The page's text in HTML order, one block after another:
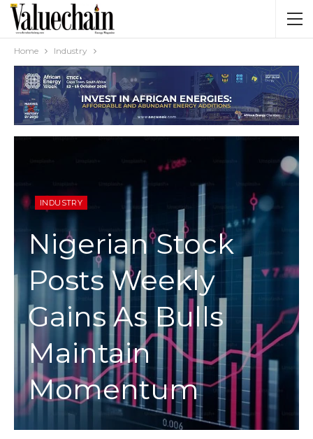
Home Industry
INDUSTRY
Nigerian Stock
Posts Weekly
Gains As Bulls
Maintain
Momentum